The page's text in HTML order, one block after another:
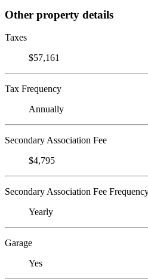
Other property details
Taxes
$57,161
Tax Frequency
Annually
Secondary Association Fee
$4,795
Secondary Association Fee
Yearly
Garage
Yes